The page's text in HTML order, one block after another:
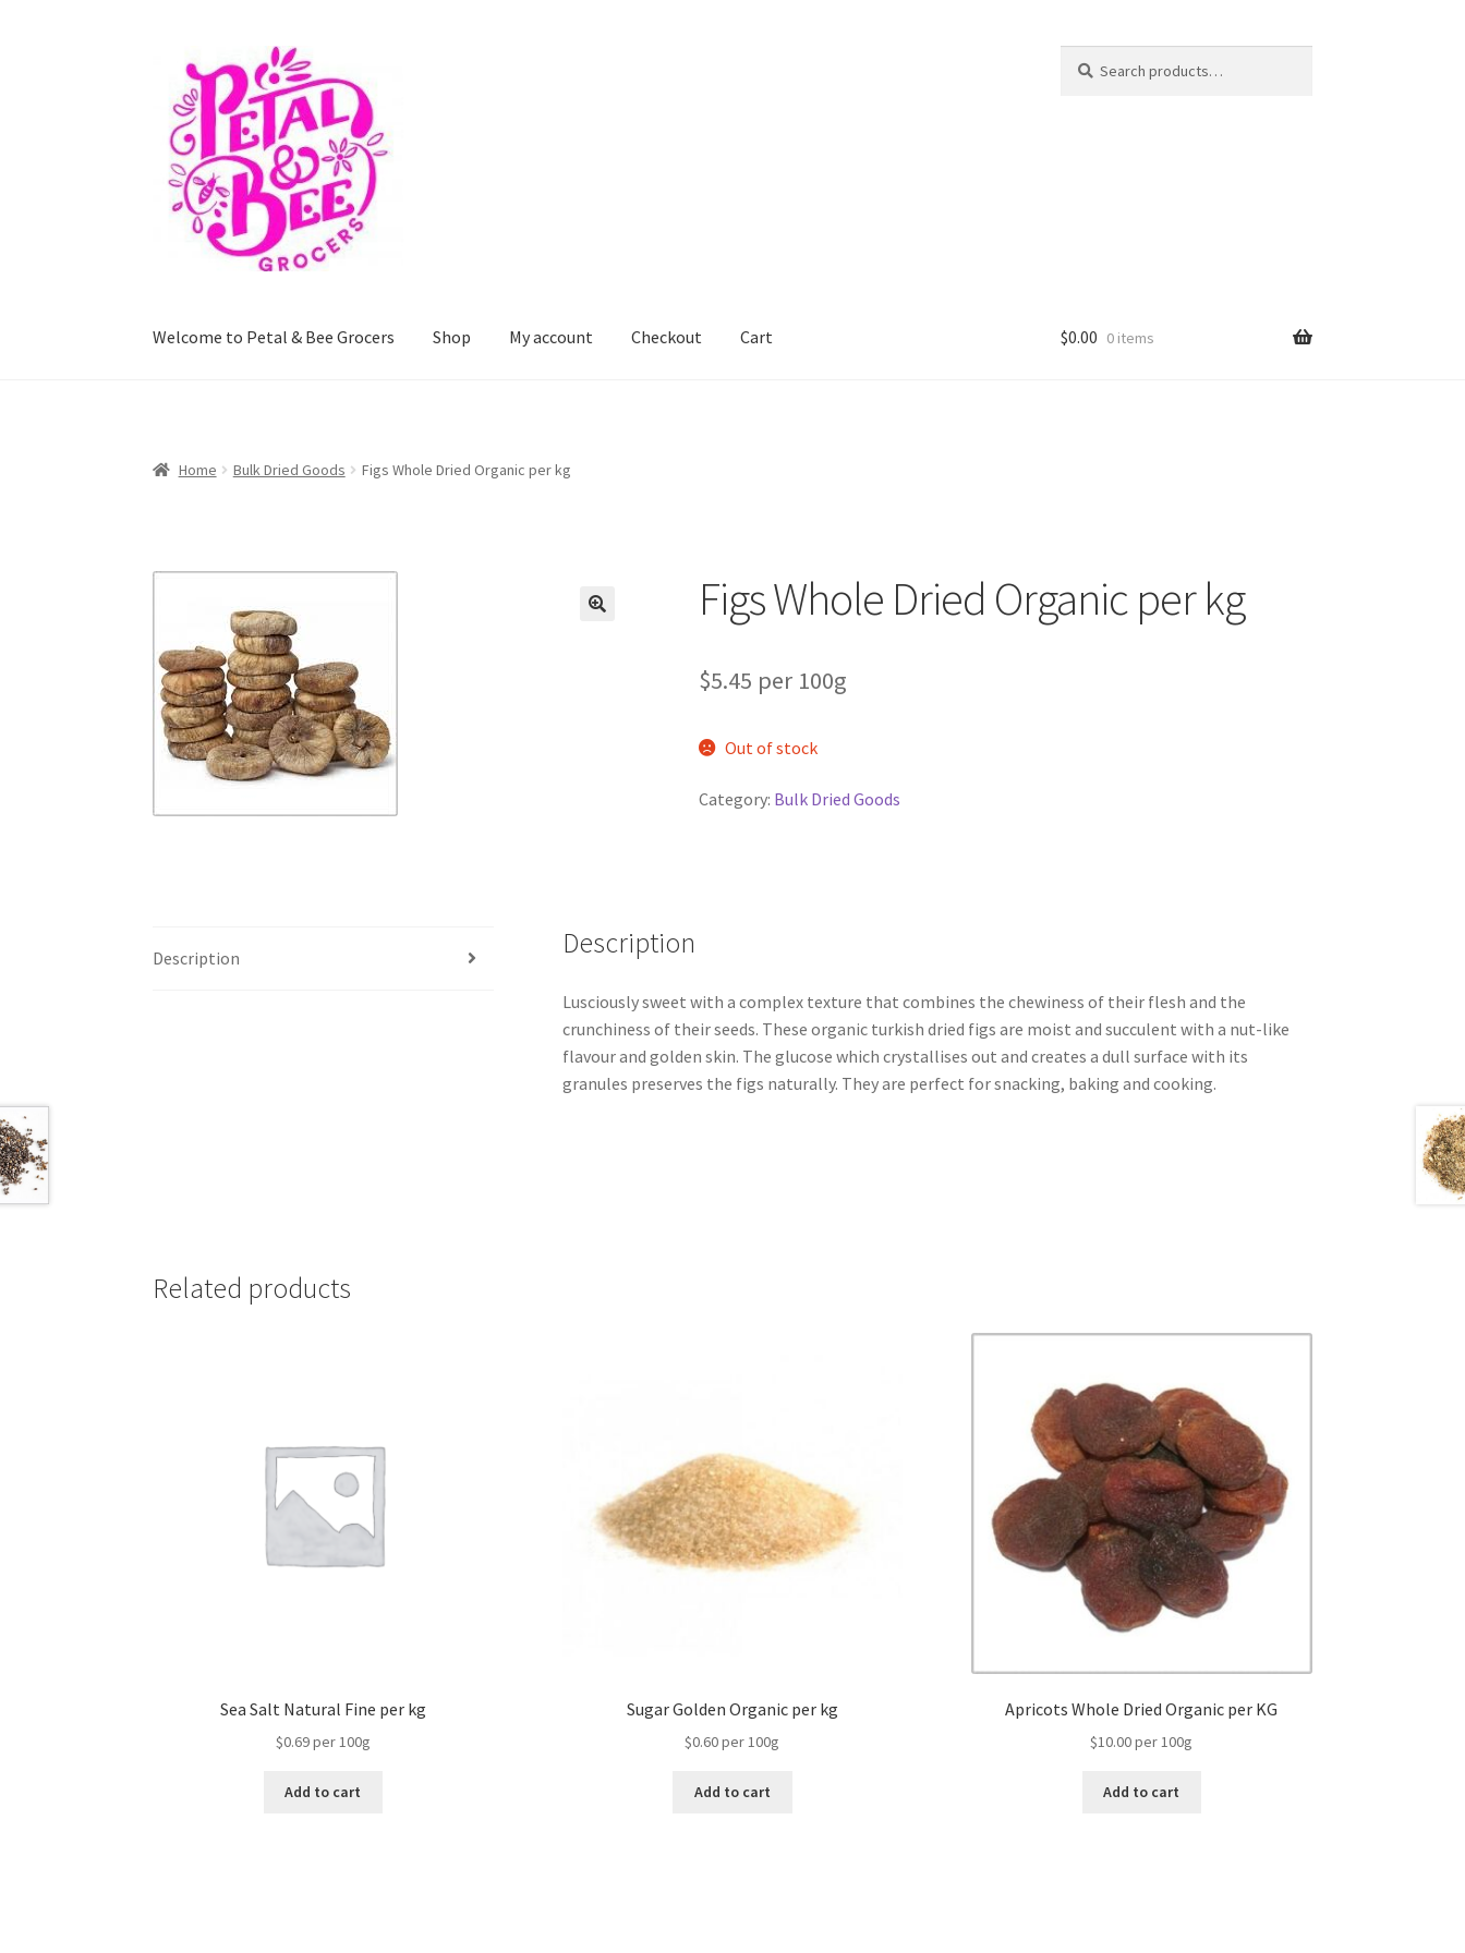
navigation
content
for:
Welcome to Petal & Bee Grocers Shop My account Checkout Cart $0.00 0 items
Home Bulk Dried Goods Figs Whole Dried Organic per kg
Figs Whole Dried Organic per kg
$5.45 per 100g
Out of stock
Category: Bulk Dried Goods
Description Description
Lusciously sweet with a complex texture that combines the chewiness of their flesh and the
crunchiness of their seeds. These organic turkish dried figs are moist and succulent with a nut-like
flavour and golden skin. The glucose which crystallises out and creates a dull surface with its
granules preserves the figs naturally. They are perfect for snacking, baking and cooking.
Related products
Sea Salt Natural Fine per kg
$0.69 per 100g
Add to cart
Sugar Golden Organic per kg
$0.60 per 100g
Add to cart
Apricots Whole Dried Organic per KG
$10.00 per 100g
Add to cart